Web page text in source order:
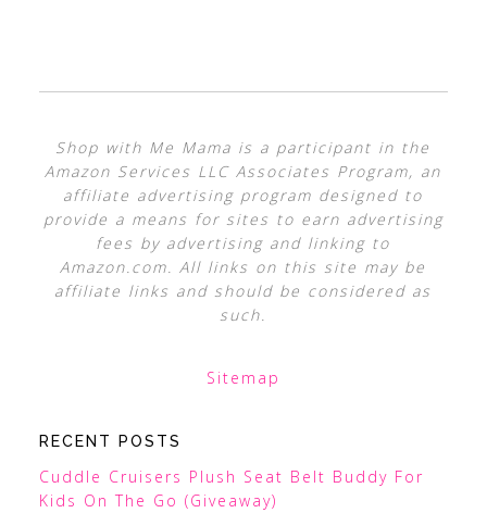
Shop with Me Mama is a participant in the
Amazon Services LLC Associates Program, an
affiliate advertising program designed to
provide a means for sites to earn advertising
fees by advertising and linking to
Amazon.com. All links on this site may be
affiliate links and should be considered as
such.
Sitemap
RECENT POSTS
Cuddle Cruisers Plush Seat Belt Buddy For
Kids On The Go (Giveaway)